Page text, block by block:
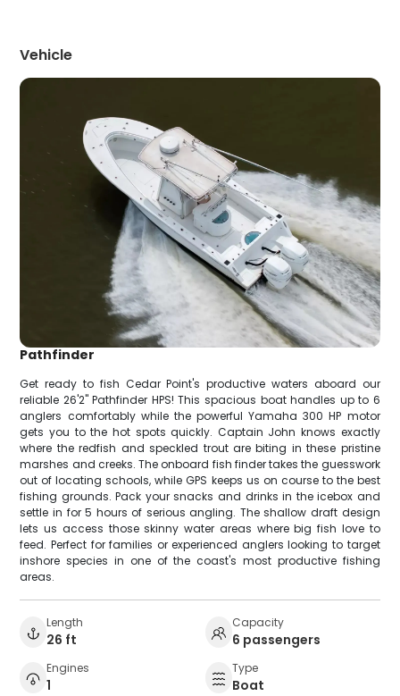
Vehicle
Pathfinder
Get ready to fish Cedar Point's productive waters aboard our
reliable 26'2" Pathfinder HPS! This spacious boat handles up to 6
anglers comfortably while the powerful Yamaha 300 HP motor
gets you to the hot spots quickly. Captain John knows exactly
where the redfish and speckled trout are biting in these pristine
marshes and creeks. The onboard fish finder takes the guesswork
out of locating schools, while GPS keeps us on course to the best
fishing grounds. Pack your snacks and drinks in the icebox and
settle in for 5 hours of serious angling. The shallow draft design
lets us access those skinny water areas where big fish love to
feed. Perfect for families or experienced anglers looking to target
inshore species in one of the coast's most productive fishing
areas.
Length
26 ft
Capacity
6 passengers
Engines
1
Type
Boat